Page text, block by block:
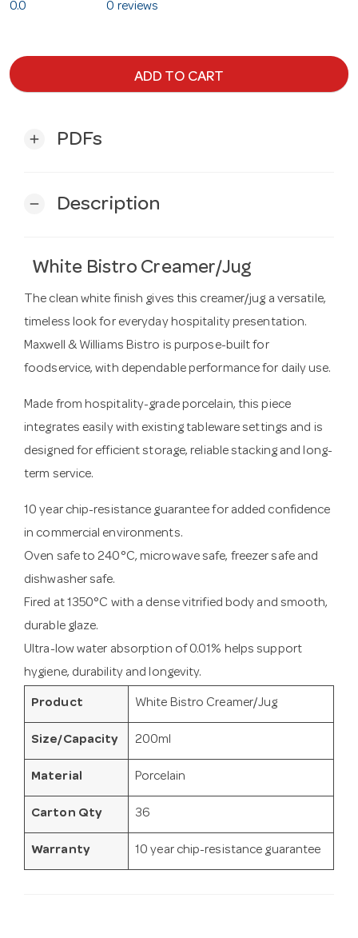
0.0 0 reviews
ADD TO CART
add PDFs
remove Description
White Bistro Creamer/Jug
The clean white finish gives this creamer/jug a versatile,
timeless look for everyday hospitality presentation.
Maxwell & Williams Bistro is purpose-built for
foodservice, with dependable performance for daily use.
Made from hospitality-grade porcelain, this piece
integrates easily with existing tableware settings and is
designed for efficient storage, reliable stacking and long-
term service.
10 year chip-resistance guarantee for added confidence
in commercial environments.
Oven safe to 240°C, microwave safe, freezer safe and
dishwasher safe.
Fired at 1350°C with a dense vitrified body and smooth,
durable glaze.
Ultra-low water absorption of 0.01% helps support
hygiene, durability and longevity.
Product White Bistro Creamer/Jug
Size/Capacity 200ml
Material Porcelain
Carton Qty 36
Warranty 10 year chip-resistance guarantee